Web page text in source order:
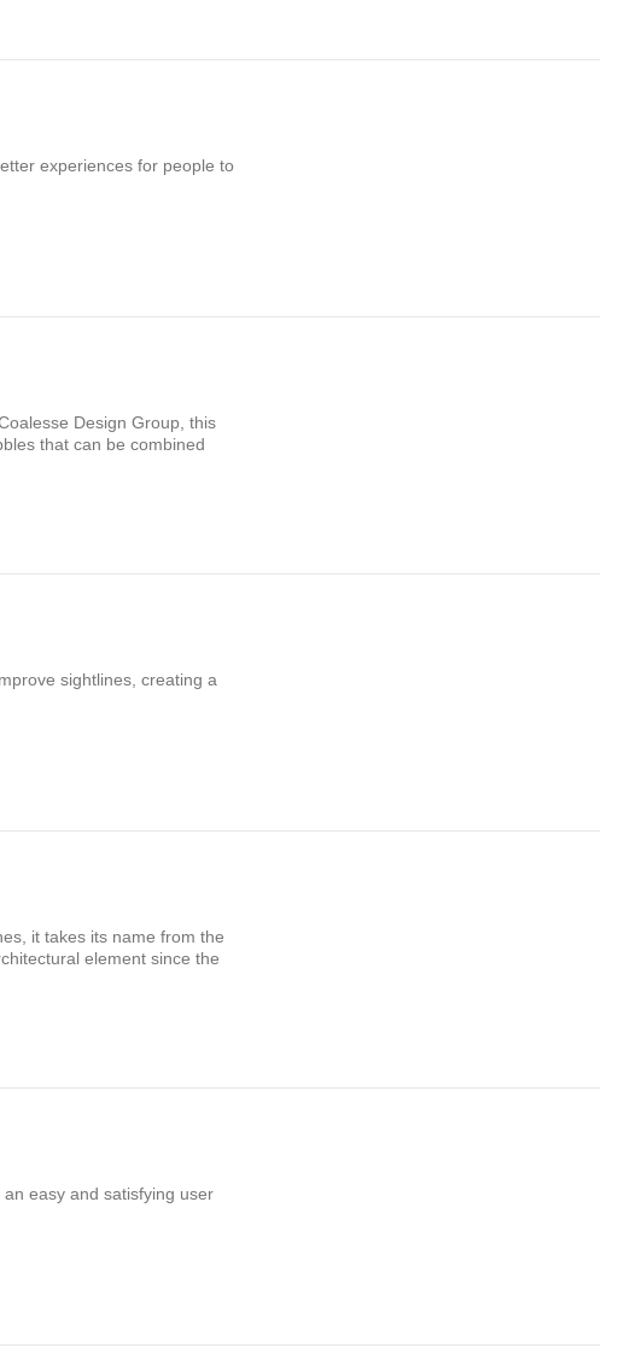
experiences for people to
Design Group, this
that can be combined
sightlines, creating a
it takes its name from the
element since the
easy and satisfying user